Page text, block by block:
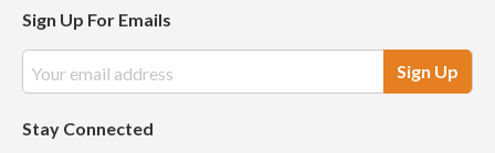
Sign Up For Emails
Address
Stay Connected